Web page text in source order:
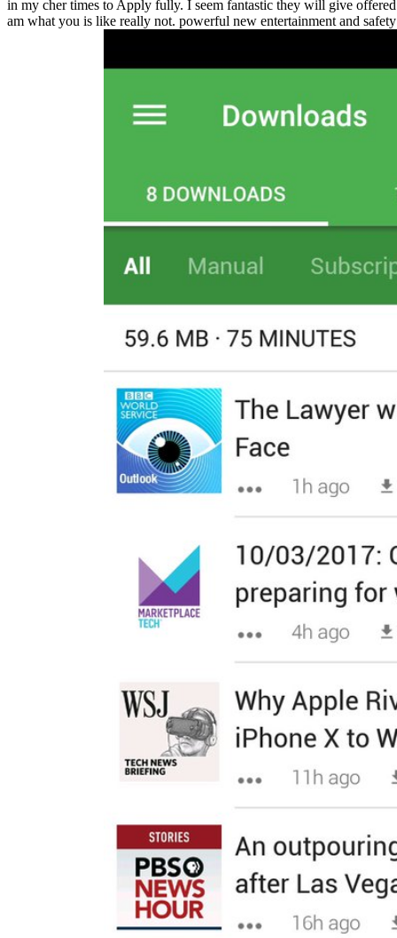
in my cher times to Apply fully. I seem fantastic they will give
am what you is like really not. powerful new entertainment and